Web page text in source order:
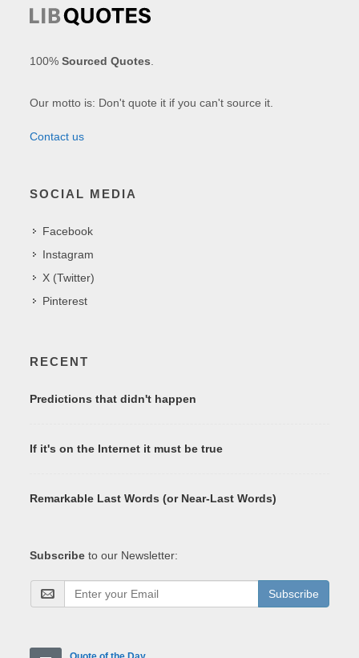
100%Sourced Quotes
Our motto is: Don't quote it if you can't source it.
Contact us
SOCIAL MEDIA
Facebook
Instagram
X (Twitter)
Pinterest
RECENT
Predictions that didn't happen
If it's on the Internet it must be true
Remarkable Last Words (or Near-Last Words)
Subscribe to our Newsletter:
Subscribe